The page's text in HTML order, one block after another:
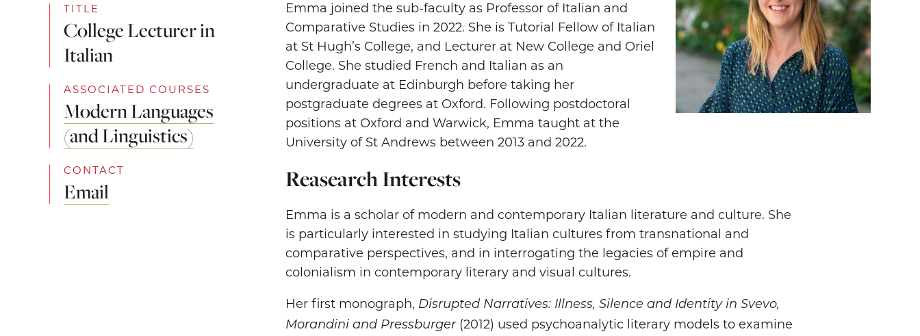
TITLE
College Lecturer in
Italian
ASSOCIATED COURSES
Modern Languages
(and Linguistics)
CONTACT
Email
Emma joined the sub-faculty as Professor of Italian and
Comparative Studies in 2022. She is Tutorial Fellow of Italian
at St Hugh’s College, and Lecturer at New College and Oriel
College. She studied French and Italian as an
undergraduate at Edinburgh before taking her
postgraduate degrees at Oxford. Following postdoctoral
positions at Oxford and Warwick, Emma taught at the
University of St Andrews between 2013 and 2022.
Reasearch Interests
Emma is a scholar of modern and contemporary Italian literature and culture. She
is particularly interested in studying Italian cultures from transnational and
comparative perspectives, and in interrogating the legacies of empire and
colonialism in contemporary literary and visual cultures.
Her first monograph, Disrupted Narratives: Illness, Silence and Identity in Svevo,
Morandini and Pressburger(2012) used psychoanalytic literary models to examine